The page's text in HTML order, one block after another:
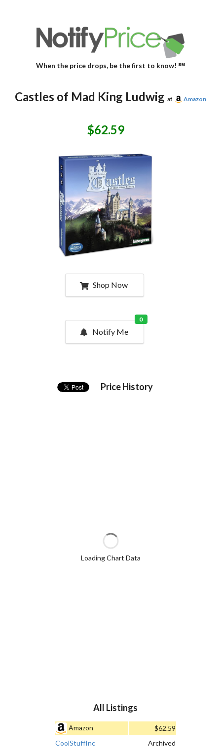
When the price drops, be the first to know! ℠
Castles of Mad King Ludwig at Amazon
$62.59
Shop Now
Notify Me
0
Price History
Loading Chart Data
All Listings
Amazon
$62.59
CoolStuffInc
Archived